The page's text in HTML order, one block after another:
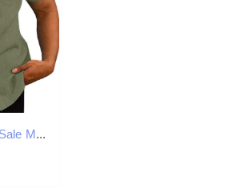
Cotton Linen Hot Sale Men Short-Sleeved Shirts Summer Solid Color Stand-Up Collar Casual Beach Style Plus SizeMale Shirts M-5XLXJ2408